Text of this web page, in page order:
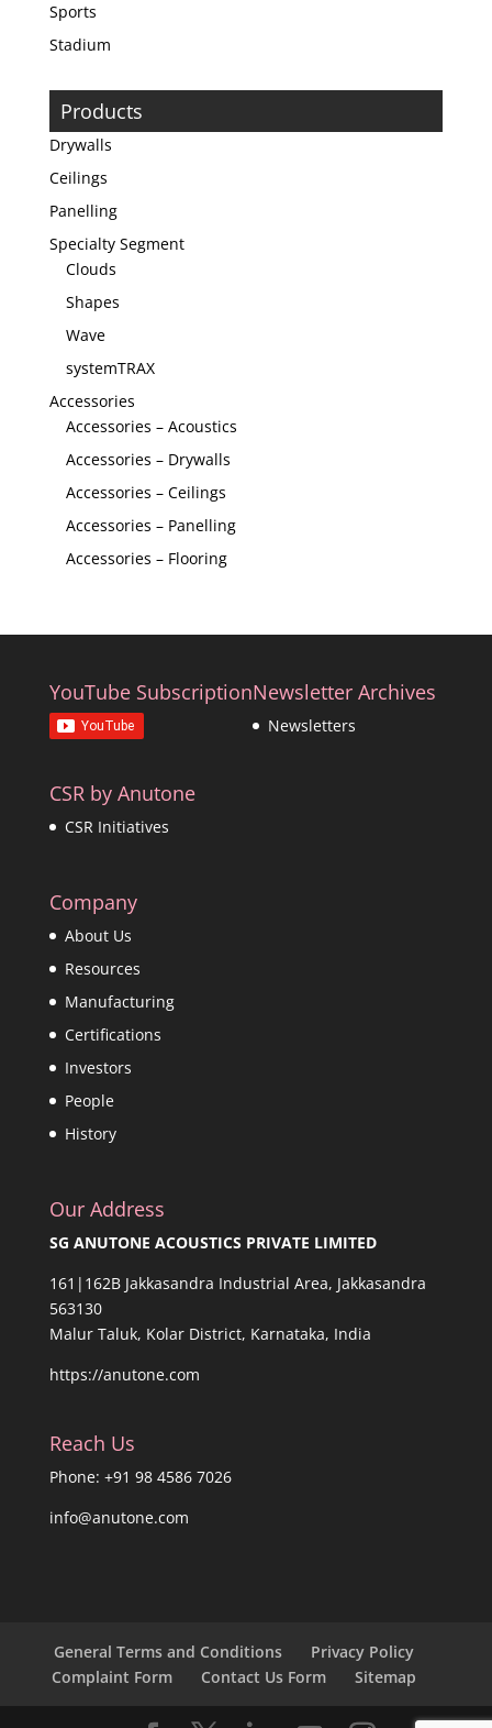
Sports
Stadium
Products
Drywalls
Ceilings
Panelling
Specialty Segment
Clouds
Shapes
Wave
systemTRAX
Accessories
Accessories – Acoustics
Accessories – Drywalls
Accessories – Ceilings
Accessories – Panelling
Accessories – Flooring
YouTube SubscriptionNewsletter Archives
Newsletters
CSR by Anutone
CSR Initiatives
Company
About Us
Resources
Manufacturing
Certifications
Investors
People
History
Our Address
SG ANUTONE ACOUSTICS PRIVATE LIMITED
161|162B Jakkasandra Industrial Area, Jakkasandra
563130
Malur Taluk, Kolar District, Karnataka, India
https://anutone.com
Reach Us
Phone: +91 98 4586 7026
info@anutone.com
General Terms and Conditions
Privacy Policy
Complaint Form
Contact Us Form Sitemap